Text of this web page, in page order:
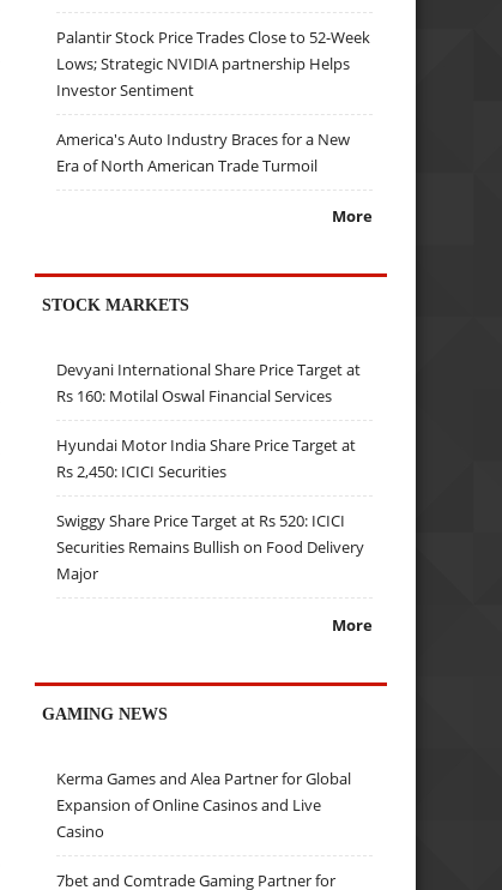
Palantir Stock Price Trades Close to 52-Week
Lows; Strategic NVIDIA partnership Helps
Investor Sentiment
America's Auto Industry Braces for a New
Era of North American Trade Turmoil
More
STOCK MARKETS
Devyani International Share Price Target at
Rs 160: Motilal Oswal Financial Services
Hyundai Motor India Share Price Target at
Rs 2,450: ICICI Securities
Swiggy Share Price Target at Rs 520: ICICI
Securities Remains Bullish on Food Delivery
Major
More
GAMING NEWS
Kerma Games and Alea Partner for Global
Expansion of Online Casinos and Live
Casino
7bet and Comtrade Gaming Partner for